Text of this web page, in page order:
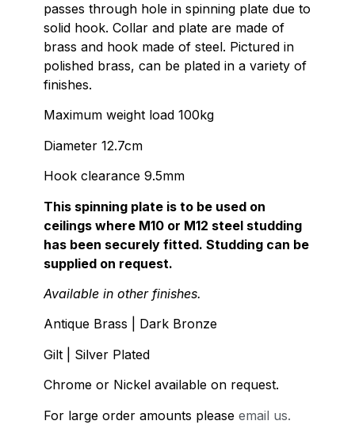
passes through hole in spinning plate due to
solid hook. Collar and plate are made of
brass and hook made of steel. Pictured in
polished brass, can be plated in a variety of
finishes.
Maximum weight load 100kg
Diameter 12.7cm
Hook clearance 9.5mm
This spinning plate is to be used on
ceilings where M10 or M12 steel studding
has been securely fitted. Studding can be
supplied on request.
Available in other finishes.
Antique Brass | Dark Bronze
Gilt | Silver Plated
Chrome or Nickel available on request.
For large order amounts please email us.